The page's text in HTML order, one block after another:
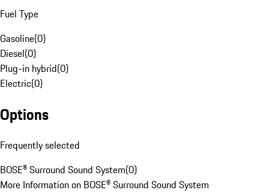
Fuel Type
Gasoline(0)
Diesel(0)
Plug-in hybrid(0)
Electric(0)
Options
Frequently selected
BOSE® Surround Sound System(0)
More Information on BOSE® Surround Sound System